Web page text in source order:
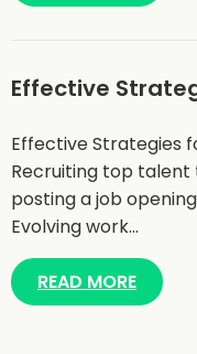
Effective
Effective Strategies
Recruiting top talent
posting a job
Evolving work…
READ MORE